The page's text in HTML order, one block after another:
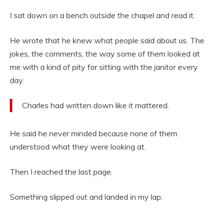
I sat down on a bench outside the chapel and read it.
He wrote that he knew what people said about us. The
jokes, the comments, the way some of them looked at
me with a kind of pity for sitting with the janitor every
day.
Charles had written down like it mattered.
He said he never minded because none of them
understood what they were looking at.
Then I reached the last page.
Something slipped out and landed in my lap.